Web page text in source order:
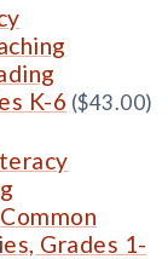
K-6 ($43.00)
Grades 1-